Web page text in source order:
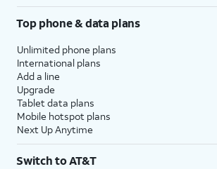
Top phone & data plans
Unlimited phone plans
International plans
Add a line
Upgrade
Tablet data plans
Mobile hotspot plans
Next Up Anytime
Switch to AT&T